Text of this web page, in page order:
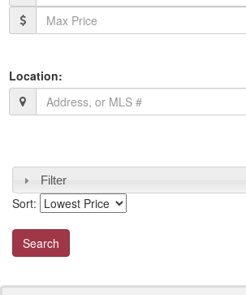
Location:
Filter
Sort: